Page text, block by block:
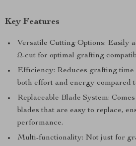
Key Features
Versatile Cutting Options: Easily
Ω-cut for optimal grafting
Efficiency: Reduces grafting
both effort and energy compared
Replaceable Blade System:
blades that are easy to replace,
performance.
Multi-functionality: Not just for